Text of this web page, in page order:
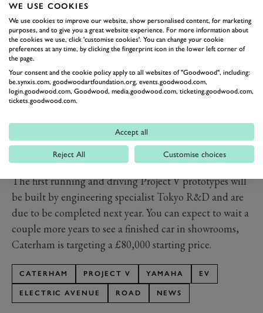
relatively narrow contact patch.
Video: A closer look at the
new Caterham Project V
Watch now
Yamaha won't just bring engineering support; you can
also expect the Caterham minnow to pass some of the
financial burden on the Japanese titan. Good news, as
lightweight sportscar; it originally partnered with
Alpine in the A110 project until the French company
realised Caterhan missed a key ingredient – money.
The first running and driving Project V prototypes will
be built by engineering specialist Tokyo R&D and are
due to be completed next year. You can expect to wait a
couple more years to see a finished car in showrooms,
Caterham is targeting a £80,000 starting price.
CATERHAM PROJECT V YAMAHA EV
ELECTRIC AVENUE ROAD NEWS
WE USE COOKIES
We use cookies to improve our website, show personalised content, for marketing
purposes, and to give you a great website experience. For more information about
the cookies we use, click 'customise cookies'. You can change your cookie
preferences at any time, by clicking the fingerprint icon in the lower left corner of
the page.
Your consent and the cookie policy apply to all websites of "Goodwood", including:
be.synxis.com, goodwoodartfoundation.org, events.goodwood.com,
login.goodwood.com, Goodwood, media.goodwood.com, ticketing.goodwood.com,
tickets.goodwood.com.
Accept all
Reject All Customise choices